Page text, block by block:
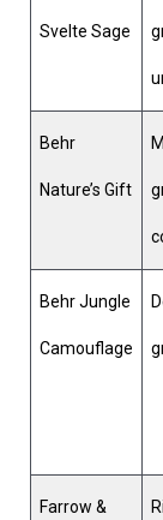
Svelte Sage
Behr
Nature’s Gift
Behr Jungle
Camouflage
Farrow &